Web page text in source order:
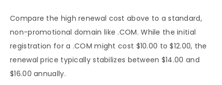
Compare the high renewal cost above to a standard,
non-promotional domain like .COM. While the initial
registration for a .COM might cost $10.00 to $12.00, the
renewal price typically stabilizes between $14.00 and
$16.00 annually.